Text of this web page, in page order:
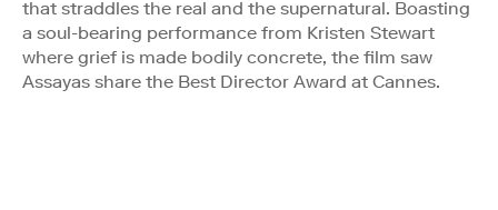
that straddles the real and the supernatural. Boasting
a soul-bearing performance from Kristen Stewart
where grief is made bodily concrete, the film saw
Assayas share the Best Director Award at Cannes.